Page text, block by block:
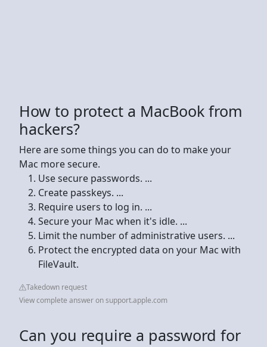
How to protect a MacBook from
hackers?
Here are some things you can do to make your
Mac more secure.
Use secure passwords. ...
Create passkeys. ...
Require users to log in. ...
Secure your Mac when it's idle. ...
Limit the number of administrative users. ...
Protect the encrypted data on your Mac with
FileVault.
Takedown request
View complete answer on support.apple.com
Can you require a password for